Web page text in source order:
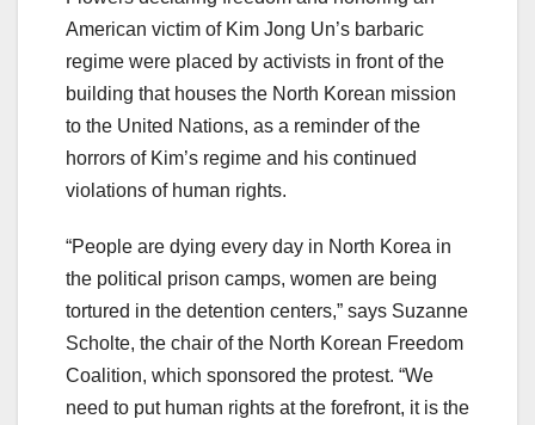
American victim of Kim Jong Un’s barbaric
regime were placed by activists in front of the
building that houses the North Korean mission
to the United Nations, as a reminder of the
horrors of Kim’s regime and his continued
violations of human rights.
“People are dying every day in North Korea in
the political prison camps, women are being
tortured in the detention centers,” says Suzanne
Scholte, the chair of the North Korean Freedom
Coalition, which sponsored the protest. “We
need to put human rights at the forefront, it is the